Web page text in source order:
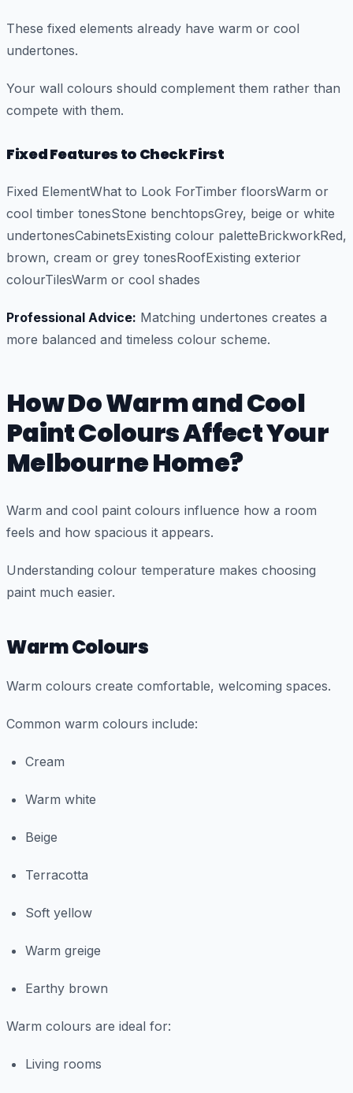
These fixed elements already have warm or cool
undertones.
Your wall colours should complement them rather than
compete with them.
Fixed Features to Check First
Fixed ElementWhat to Look ForTimber floorsWarm or
cool timber tonesStone benchtopsGrey, beige or white
undertonesCabinetsExisting colour paletteBrickworkRed,
brown, cream or grey tonesRoofExisting exterior
colourTilesWarm or cool shades
Professional Advice: Matching undertones creates a
more balanced and timeless colour scheme.
How Do Warm and Cool
Paint Colours Affect Your
Melbourne Home?
Warm and cool paint colours influence how a room
feels and how spacious it appears.
Understanding colour temperature makes choosing
paint much easier.
Warm Colours
Warm colours create comfortable, welcoming spaces.
Common warm colours include:
Cream
Warm white
Beige
Terracotta
Soft yellow
Warm greige
Earthy brown
Warm colours are ideal for:
Living rooms